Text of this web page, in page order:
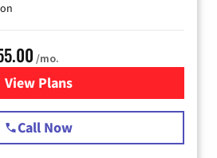
/mo.
View Plansfor Starlink Internet
Call Now